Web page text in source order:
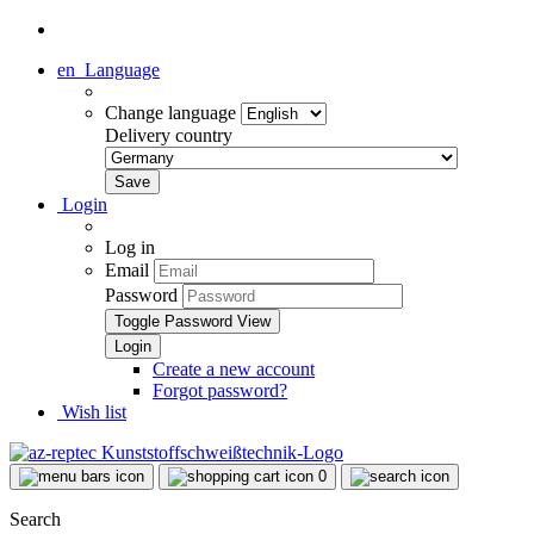
en Language
Change language
Delivery country
Login
Log in
Email
Password
Toggle Password View
Create a new account
Forgot password?
Wish list
0
Search